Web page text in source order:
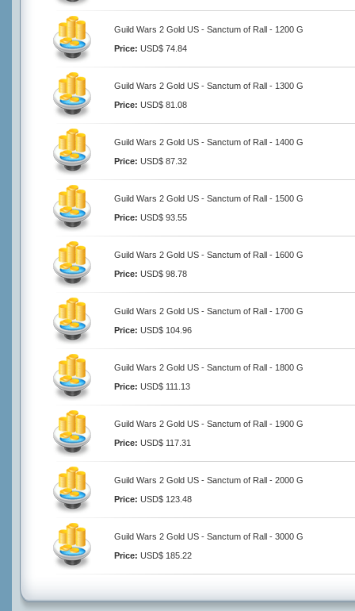
Guild Wars 2 Gold US - Sanctum of Rall - 1200 G
Price: USD$ 74.84
Guild Wars 2 Gold US - Sanctum of Rall - 1300 G
Price: USD$ 81.08
Guild Wars 2 Gold US - Sanctum of Rall - 1400 G
Price: USD$ 87.32
Guild Wars 2 Gold US - Sanctum of Rall - 1500 G
Price: USD$ 93.55
Guild Wars 2 Gold US - Sanctum of Rall - 1600 G
Price: USD$ 98.78
Guild Wars 2 Gold US - Sanctum of Rall - 1700 G
Price: USD$ 104.96
Guild Wars 2 Gold US - Sanctum of Rall - 1800 G
Price: USD$ 111.13
Guild Wars 2 Gold US - Sanctum of Rall - 1900 G
Price: USD$ 117.31
Guild Wars 2 Gold US - Sanctum of Rall - 2000 G
Price: USD$ 123.48
Guild Wars 2 Gold US - Sanctum of Rall - 3000 G
Price: USD$ 185.22